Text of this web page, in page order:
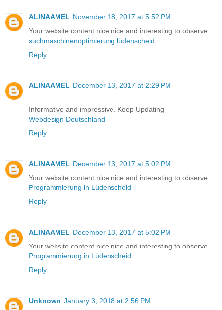
ALINAAMEL November 18, 2017 at 5:52 PM
Your website content nice nice and interesting to observe.
suchmaschinenoptimierung lüdenscheid
Reply
ALINAAMEL December 13, 2017 at 2:29 PM
Informative and impressive. Keep Updating
Webdesign Deutschland
Reply
ALINAAMEL December 13, 2017 at 5:02 PM
Your website content nice nice and interesting to observe.
Programmierung in Lüdenscheid
Reply
ALINAAMEL December 13, 2017 at 5:02 PM
Your website content nice nice and interesting to observe.
Programmierung in Lüdenscheid
Reply
Unknown January 3, 2018 at 2:56 PM